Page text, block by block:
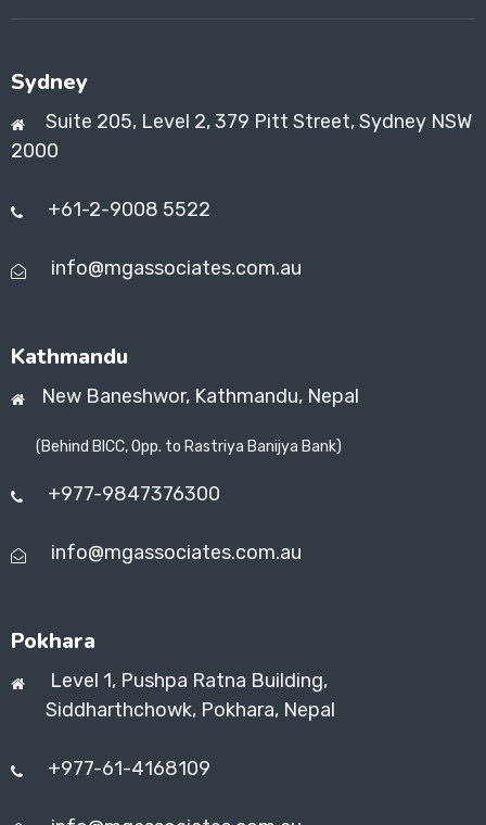
Sydney
Suite 205, Level 2, 379 Pitt Street, Sydney NSW
2000
+61-2-9008 5522
info@mgassociates.com.au
Kathmandu
New Baneshwor, Kathmandu, Nepal
(Behind BICC, Opp. to Rastriya Banijya Bank)
+977-9847376300
info@mgassociates.com.au
Pokhara
Level 1, Pushpa Ratna Building,
Siddharthchowk, Pokhara, Nepal
+977-61-4168109